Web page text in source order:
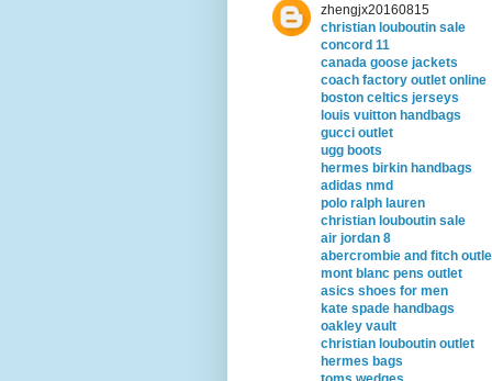
zhengjx20160815
christian louboutin sale
concord 11
canada goose jackets
coach factory outlet online
boston celtics jerseys
louis vuitton handbags
gucci outlet
ugg boots
hermes birkin handbags
adidas nmd
polo ralph lauren
christian louboutin sale
air jordan 8
abercrombie and fitch
mont blanc pens outlet
asics shoes for men
kate spade handbags
oakley vault
christian louboutin outlet
hermes bags